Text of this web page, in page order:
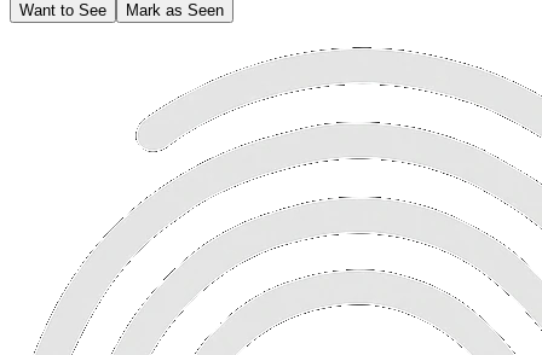
Want to See Mark as Seen